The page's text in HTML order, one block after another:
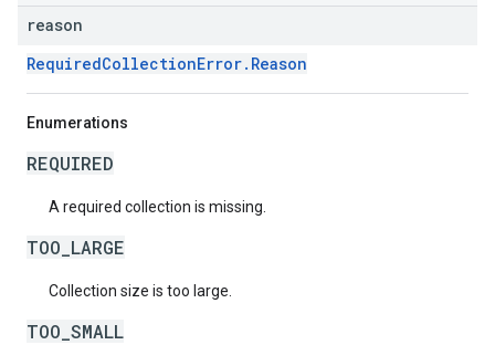
reason
RequiredCollectionError.Reason
Enumerations
REQUIRED
A required collection is missing.
TOO_LARGE
Collection size is too large.
TOO_SMALL